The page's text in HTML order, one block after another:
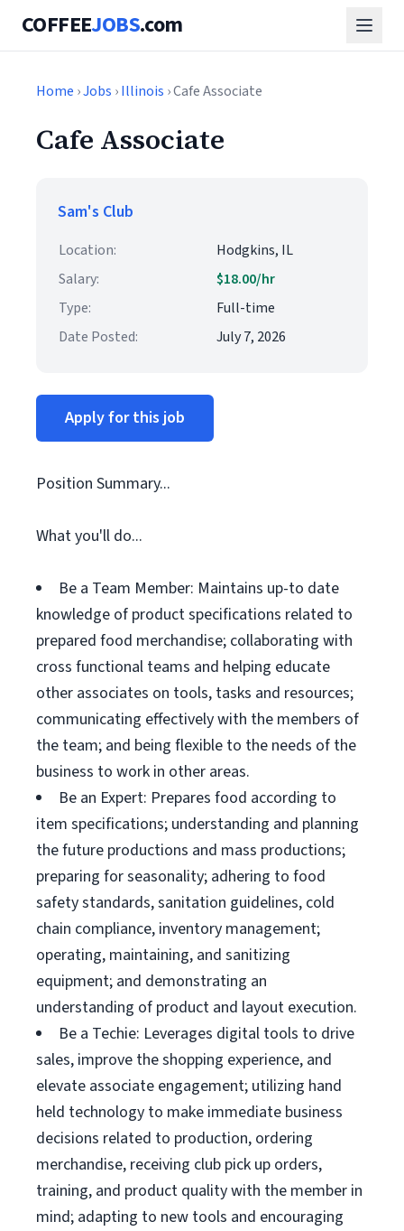
COFFEEJOBS.com
Home ›Jobs ›Illinois › Cafe Associate
Cafe Associate
Sam's Club
Location:
Hodgkins, IL
Salary:
$18.00/hr
Type:
Full-time
Date Posted:
July 7, 2026
Apply for this job
Position Summary...
What you'll do...
Be a Team Member: Maintains up-to date
knowledge of product specifications related to
prepared food merchandise; collaborating with
cross functional teams and helping educate
other associates on tools, tasks and resources;
communicating effectively with the members of
the team; and being flexible to the needs of the
business to work in other areas.
Be an Expert: Prepares food according to
item specifications; understanding and planning
the future productions and mass productions;
preparing for seasonality; adhering to food
safety standards, sanitation guidelines, cold
chain compliance, inventory management;
operating, maintaining, and sanitizing
equipment; and demonstrating an
understanding of product and layout execution.
Be a Techie: Leverages digital tools to drive
sales, improve the shopping experience, and
elevate associate engagement; utilizing hand
held technology to make immediate business
decisions related to production, ordering
merchandise, receiving club pick up orders,
training, and product quality with the member in
mind; adapting to new tools and encouraging